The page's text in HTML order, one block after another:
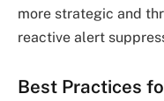
more strategic and
reactive alert
Best Practices